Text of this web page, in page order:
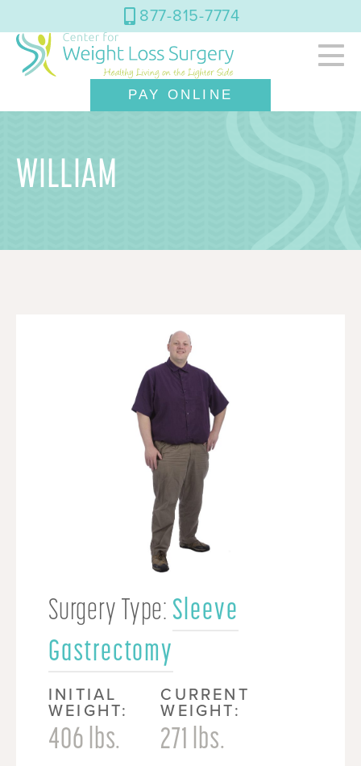
877-815-7774
PAY ONLINE
WILLIAM
Surgery Type:Sleeve
Gastrectomy
INITIAL
WEIGHT:
406 lbs.
CURRENT
WEIGHT:
271 lbs.